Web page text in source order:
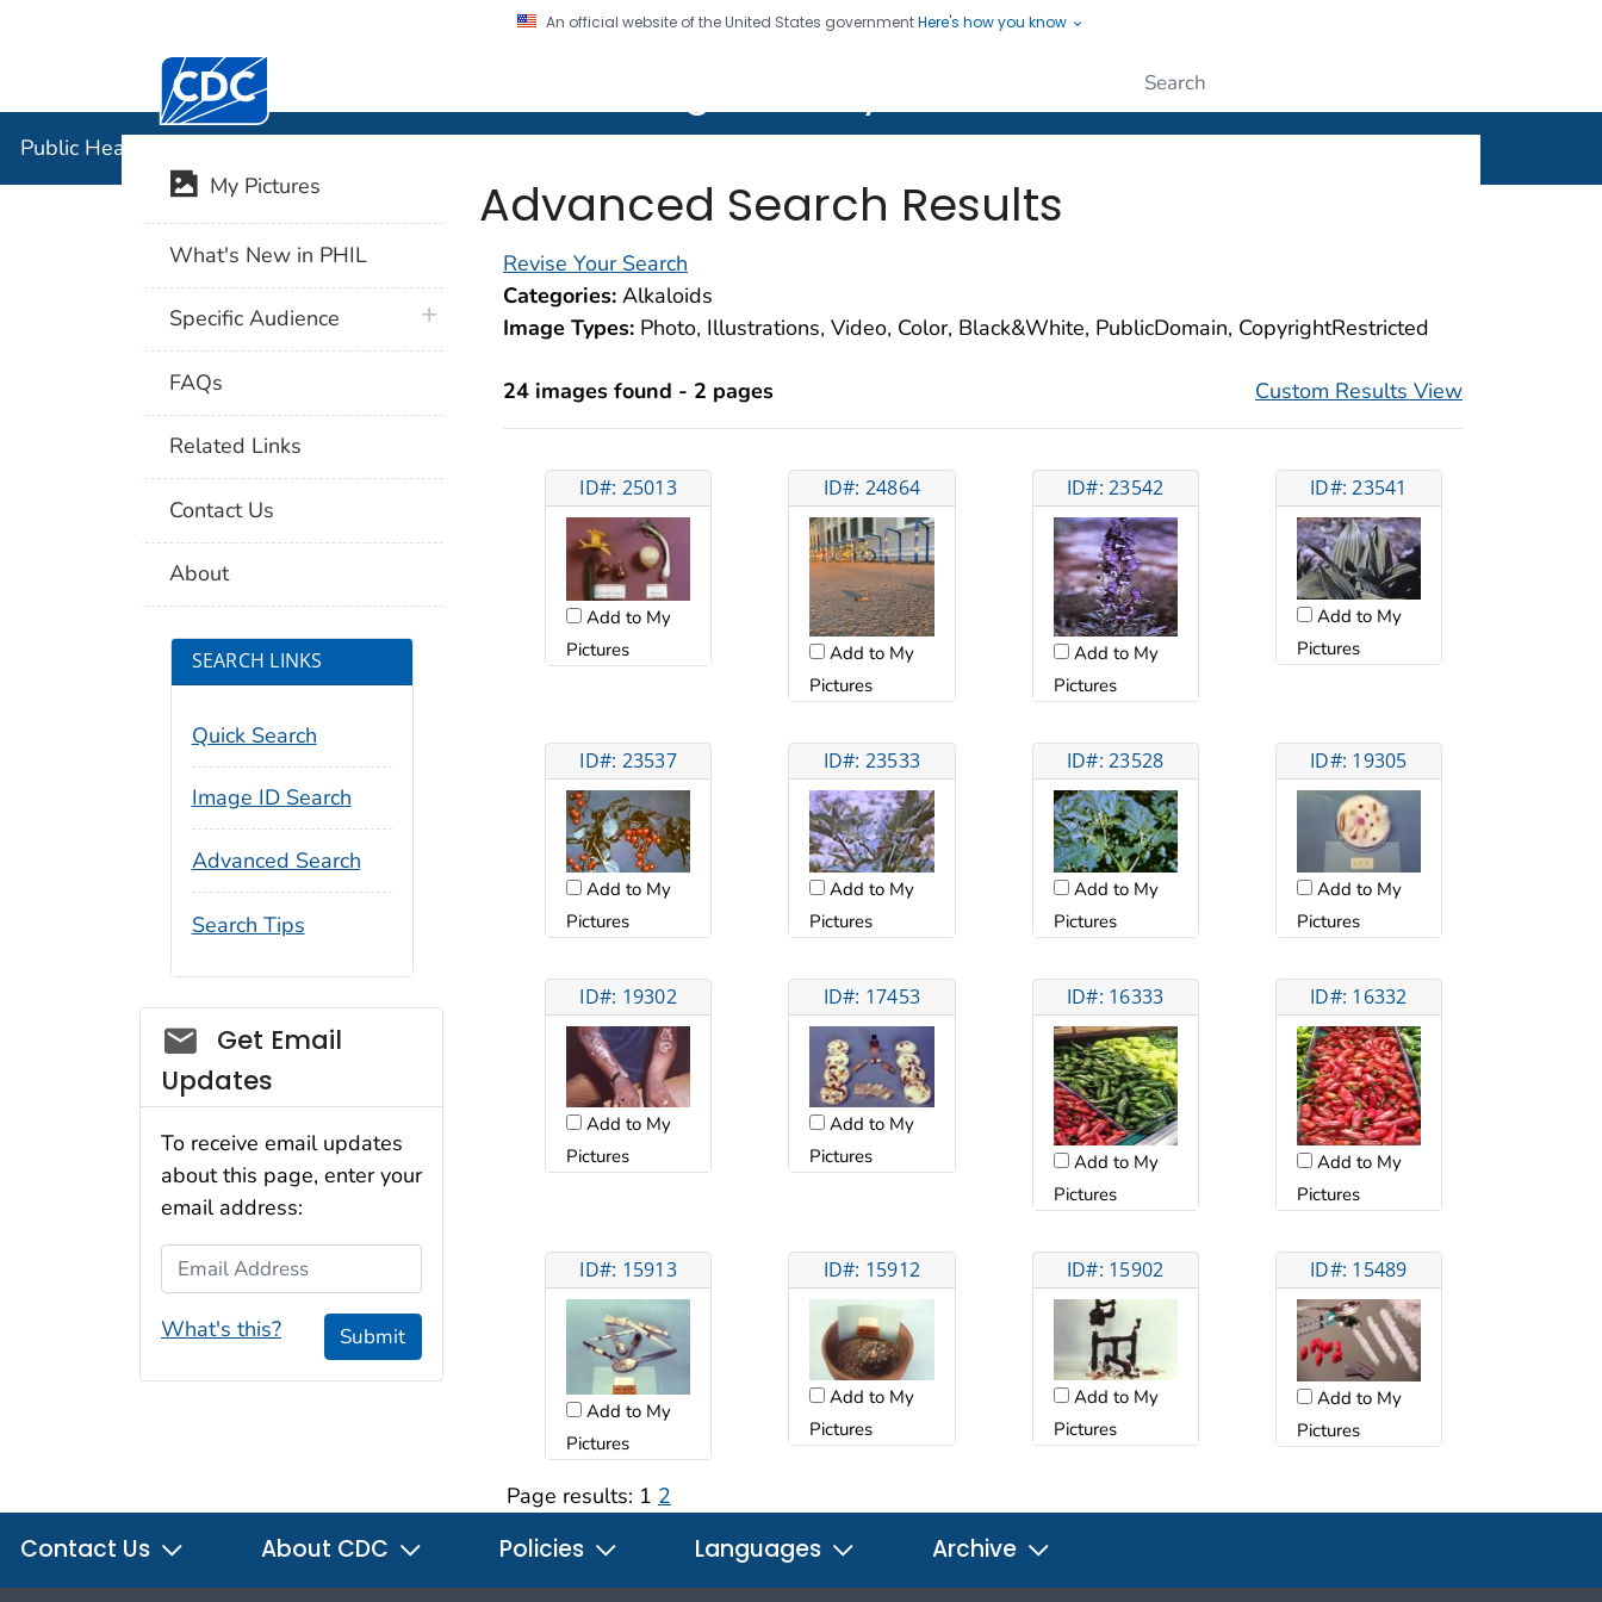
An official website of the United States governmentHere's how you know
Centers for Disease Control and Prevention. CDC twenty four seven. Saving Lives, Protecting People
Public Health Image Library (PHIL)
Advanced Search Results
Revise Your Search
Categories: Alkaloids
Image Types: Photo, Illustrations, Video, Color, Black&White, PublicDomain, CopyrightRestricted
24 images found - 2 pages Custom Results View
ID#: 25013
Add to My
Pictures
ID#: 24864
Add to My
Pictures
ID#: 23542
Add to My
Pictures
ID#: 23541
Add to My
Pictures
ID#: 23537
Add to My
Pictures
ID#: 23533
Add to My
Pictures
ID#: 23528
Add to My
Pictures
ID#: 19305
Add to My
Pictures
ID#: 19302
Add to My
Pictures
ID#: 17453
Add to My
Pictures
ID#: 16333
Add to My
Pictures
ID#: 16332
Add to My
Pictures
ID#: 15913
Add to My
Pictures
ID#: 15912
Add to My
Pictures
ID#: 15902
Add to My
Pictures
ID#: 15489
Add to My
Pictures
Page results: 1 2
My Pictures
What's New in PHIL
Specific Audience plus icon
FAQs
Related Links
Contact Us
About
SEARCH LINKS
Quick Search
Image ID Search
Advanced Search
Search Tips
Social_govd
Get Email
Updates
To receive email updates
about this page, enter your
email address:
Email Address
What's this? Submit
Contact Us About CDC Policies Languages Archive